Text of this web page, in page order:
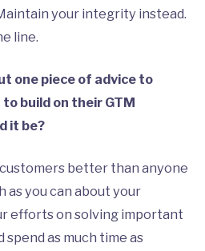
your integrity instead.
line.
one piece of advice to
build on their GTM
it be?
better than anyone
as you can about your
efforts on solving important
as much time as